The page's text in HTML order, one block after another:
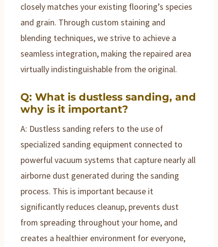
closely matches your existing flooring’s species
and grain. Through custom staining and
blending techniques, we strive to achieve a
seamless integration, making the repaired area
virtually indistinguishable from the original.
Q: What is dustless sanding, and
why is it important?
A: Dustless sanding refers to the use of
specialized sanding equipment connected to
powerful vacuum systems that capture nearly all
airborne dust generated during the sanding
process. This is important because it
significantly reduces cleanup, prevents dust
from spreading throughout your home, and
creates a healthier environment for everyone,